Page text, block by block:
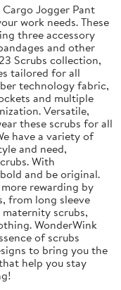
Jogger Pant
work needs. These
three accessory
and other
Scrubs collection,
tailored for all
technology fabric,
and multiple
Versatile,
these scrubs for all
have a variety of
and need,
With
and be original.
rewarding by
from long sleeve
scrubs,
WonderWink
of scrubs
to bring you the
help you stay